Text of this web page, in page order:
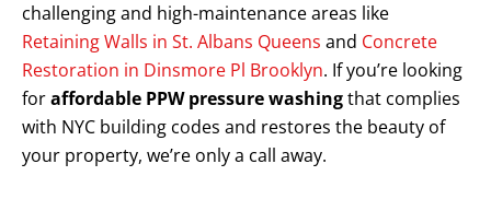
challenging and high-maintenance areas like
Retaining Walls in St. Albans Queens and Concrete
Restoration in Dinsmore Pl Brooklyn. If you’re looking
foraffordable PPW pressure washingthat complies
with NYC building codes and restores the beauty of
your property, we’re only a call away.